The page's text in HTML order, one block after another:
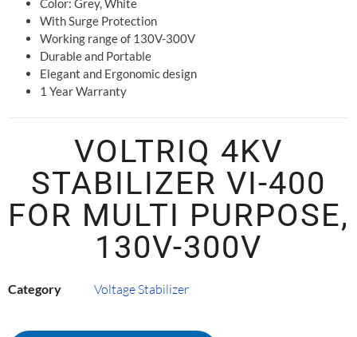
Color: Grey, White
With Surge Protection
Working range of 130V-300V
Durable and Portable
Elegant and Ergonomic design
1 Year Warranty
VOLTRIQ 4KV
STABILIZER VI-400
FOR MULTI PURPOSE,
130V-300V
Category Voltage Stabilizer